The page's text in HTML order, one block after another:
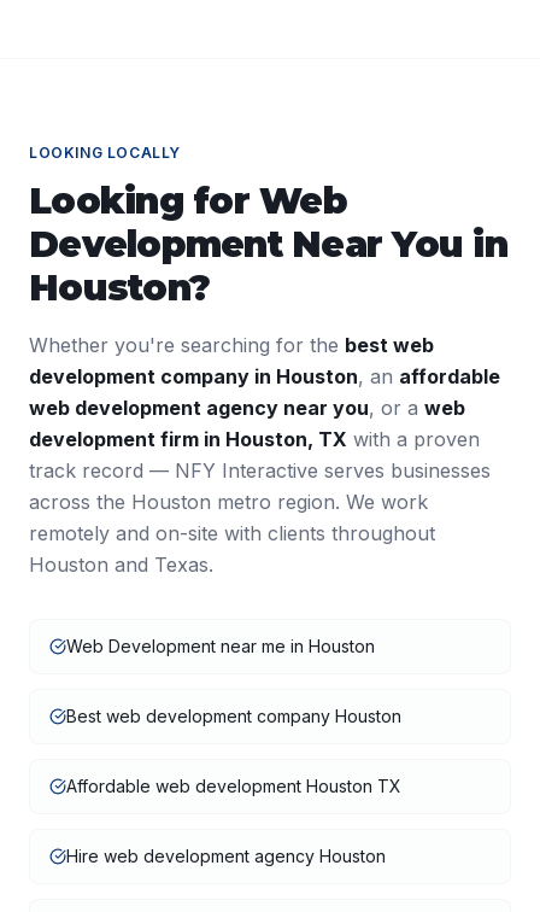
LOOKING LOCALLY
Looking for Web
DevelopmentNear You in
Houston?
Whether you're searching for the best web
development company in Houston, an affordable
web development agency near you, or a web
development firm in Houston, TX with a proven
track record — NFY Interactive serves businesses
across the Houston metro region. We work
remotely and on-site with clients throughout
Houston and Texas.
Web Development near me in Houston
Best web development company Houston
Affordable web development Houston TX
Hire web development agency Houston